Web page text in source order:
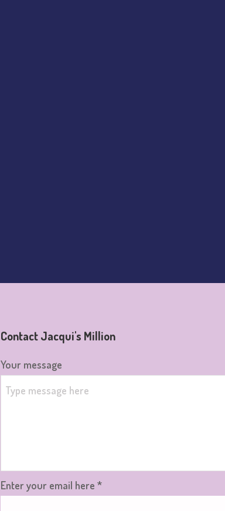
Contact Jacqui's Million
Your message
Enter your email here